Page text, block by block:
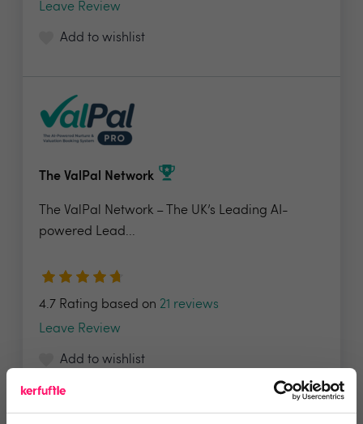
Leave Review
Add to wishlist
The ValPal Network
The ValPal Network – The UK’s Leading AI-
powered Lead...
4.7 Rating based on 21 reviews
Leave Review
Add to wishlist